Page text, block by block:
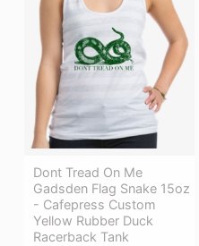
Dont Tread On Me
Gadsden Flag Snake 15oz
- Cafepress Custom
Yellow Rubber Duck
Racerback Tank